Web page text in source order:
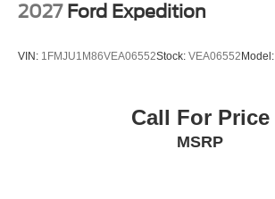
2027 Ford Expedition
VIN: 1FMJU1M86VEA06552Stock: VEA06552Model:
Call For Price
MSRP